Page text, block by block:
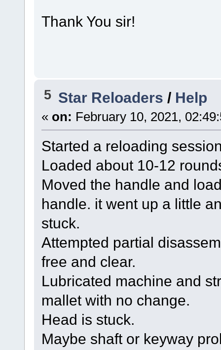
Thank You sir!
5 Star Reloaders / Help
« on: February 10, 2021,
Started a reloading
Loaded about 10-12
Moved the handle and
handle. it went up a little
stuck.
Attempted partial
free and clear.
Lubricated machine and
mallet with no change.
Head is stuck.
Maybe shaft or keyway